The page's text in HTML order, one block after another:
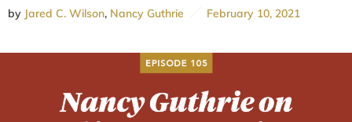
by Jared C. Wilson, Nancy Guthrie February 10, 2021